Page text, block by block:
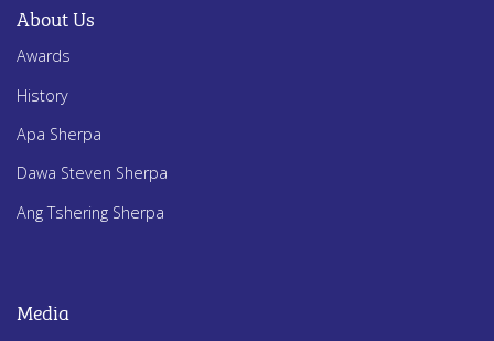
About Us
Awards
History
Apa Sherpa
Dawa Steven Sherpa
Ang Tshering Sherpa
Media